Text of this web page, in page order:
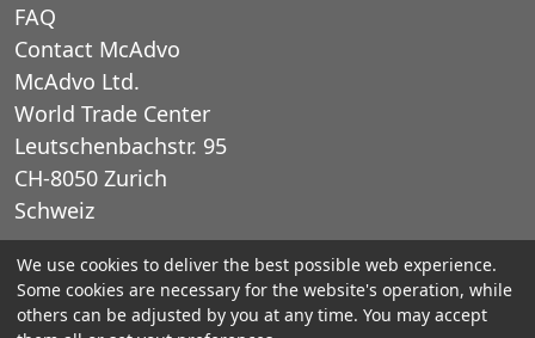
FAQ
Contact McAdvo
McAdvo Ltd.
World Trade Center
Leutschenbachstr. 95
CH-8050 Zurich
Schweiz
E-Mail: office@mcadvo.com
We use cookies to deliver the best possible web experience.
Some cookies are necessary for the website's operation, while
others can be adjusted by you at any time. You may accept